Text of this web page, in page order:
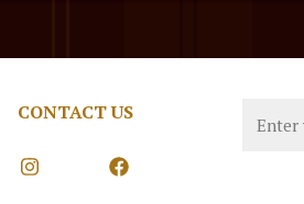
CONTACT US